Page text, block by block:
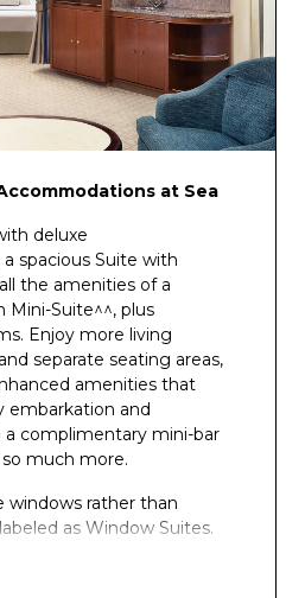
at Sea
deluxe
spacious Suite with
the amenities of a
Mini-Suite^^, plus
Enjoy more living
separate seating areas,
amenities that
embarkation and
complimentary mini-bar
much more.
windows rather than
as Window Suites.